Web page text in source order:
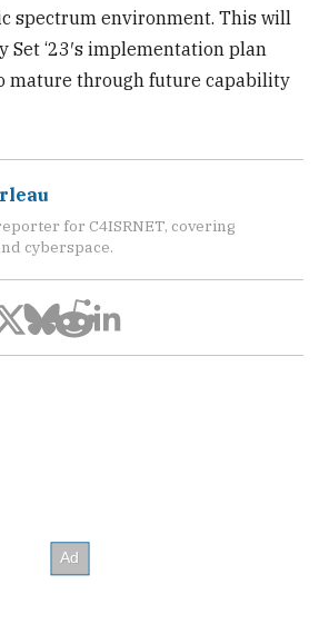
spectrum environment. This will
Set ‘23′s implementation plan
mature through future capability
for C4ISRNET, covering
cyberspace.